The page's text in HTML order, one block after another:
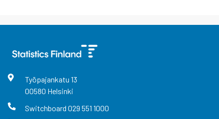
Työpajankatu 13
00580 Helsinki
Switchboard 029 551 1000